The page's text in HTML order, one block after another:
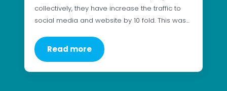
collectively, they have increase the traffic to
social media and website by 10 fold. This was…
Read more